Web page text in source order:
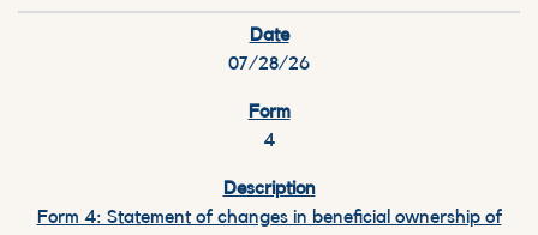
07/28/26
4
Form 4: Statement of changes in beneficial ownership of